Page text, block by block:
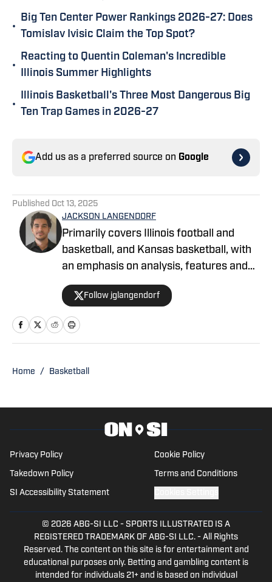
•
Big Ten Center Power Rankings 2026-27: Does
Tomislav Ivisic Claim the Top Spot?
•
Reacting to Quentin Coleman's Incredible
Illinois Summer Highlights
•
Illinois Basketball's Three Most Dangerous Big
Ten Trap Games in 2026-27
Add us as a preferred source on Google
Published Oct 13, 2025
JACKSON LANGENDORF
Primarily covers Illinois football and
basketball, and Kansas basketball, with
an emphasis on analysis, features and
recruiting. Langendorf, a third-
generation University of Illinois alum,
has been watching Illini basketball and
football for as long as he can remember.
devotee, he has been writing for On SI
Follow jglangendorf
Home / Basketball
Privacy Policy Cookie Policy
Takedown Policy Terms and Conditions
SI Accessibility Statement
© 2026 ABG-SI LLC - SPORTS ILLUSTRATED IS A
REGISTERED TRADEMARK OF ABG-SI LLC. - All Rights
Reserved. The content on this site is for entertainment and
educational purposes only. Betting and gambling content is
intended for individuals 21+ and is based on individual